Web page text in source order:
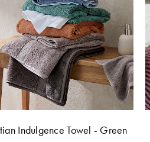
Indulgence Towel - Green